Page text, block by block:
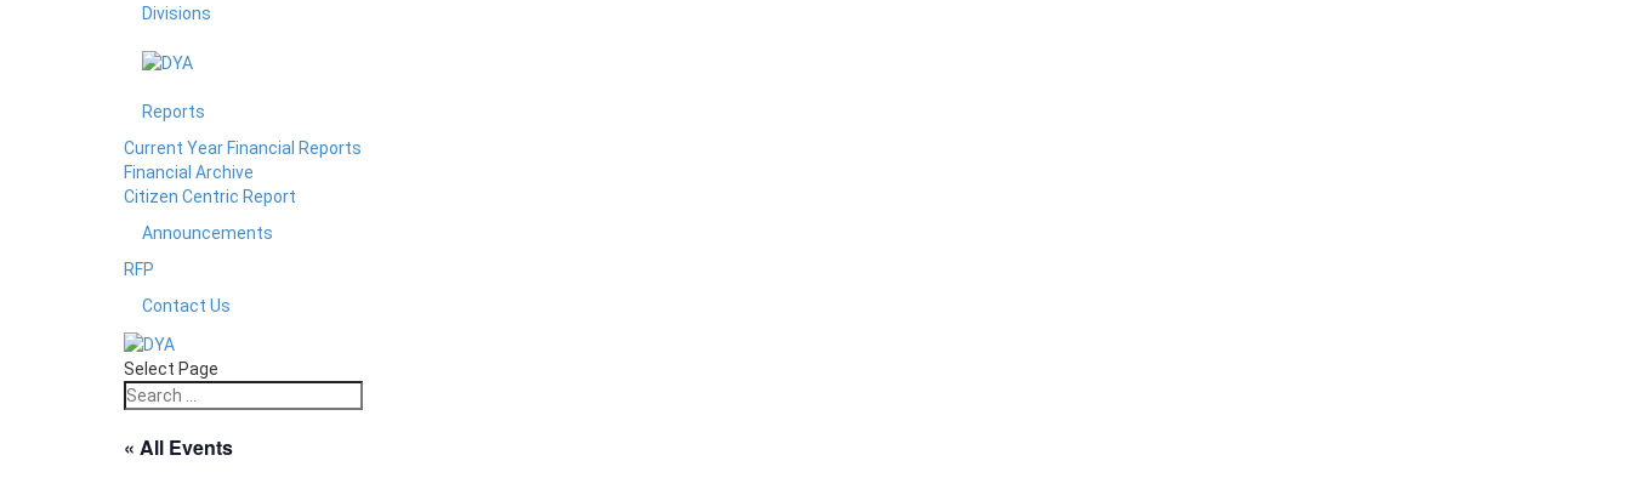
Divisions
Reports
Current Year Financial Reports
Financial Archive
Citizen Centric Report
Announcements
RFP
Contact Us
Select Page
« All Events